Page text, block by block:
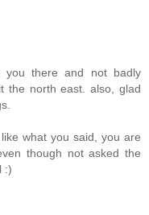
there and not badly
the north east. also, glad
what you said, you are
though not asked the
:)